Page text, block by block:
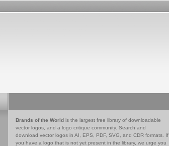
Brands of the World is the largest free library of downloadable
vector logos, and a logo critique community. Search and
download vector logos in AI, EPS, PDF, SVG, and CDR formats. If
you have a logo that is not yet present in the library, we urge you